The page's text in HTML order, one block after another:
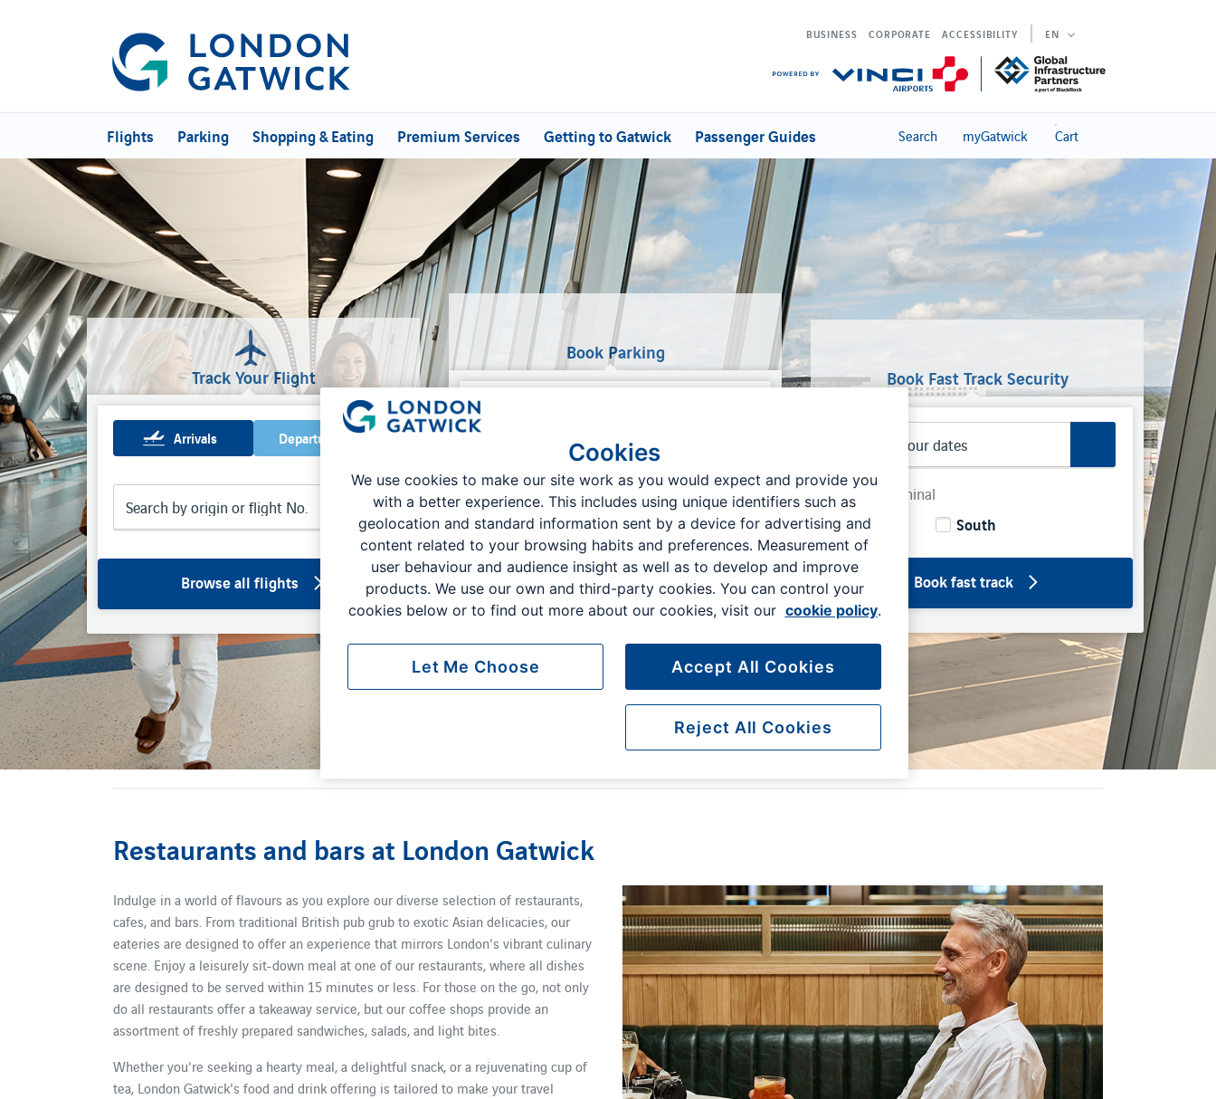
BUSINESS CORPORATE ACCESSIBILITY EN
Flights Parking Shopping & Eating Premium Services Getting to Gatwick Passenger Guides Search myGatwick Cart
Track Your Flight
Arrivals Departures
Browse all flights
Book Parking
Select Terminal
North South
Search parking
Book Fast Track Security
Select Terminal
North South
Book fast track
Restaurants and bars at London Gatwick
Indulge in a world of flavours as you explore our diverse selection of restaurants,
cafes, and bars. From traditional British pub grub to exotic Asian delicacies, our
eateries are designed to offer an experience that mirrors London's vibrant culinary
scene. Enjoy a leisurely sit-down meal at one of our restaurants, where all dishes
are designed to be served within 15 minutes or less. For those on the go, not only
do all restaurants offer a takeaway service, but our coffee shops provide an
assortment of freshly prepared sandwiches, salads, and light bites.
Whether you're seeking a hearty meal, a delightful snack, or a rejuvenating cup of
tea, London Gatwick's food and drink offering is tailored to make your travel
Cookies
We use cookies to make our site work as you would expect and provide you
with a better experience. This includes using unique identifiers such as
geolocation and standard information sent by a device for advertising and
content related to your browsing habits and preferences. Measurement of
user behaviour and audience insight as well as to develop and improve
products. We use our own and third-party cookies. You can control your
cookies below or to find out more about our cookies, visit our cookie policy.
Reject All Cookies
Accept All Cookies
Let Me Choose